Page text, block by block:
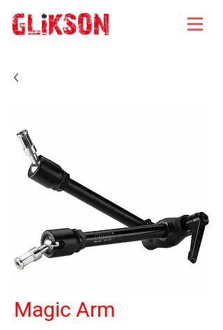
Magic Arm